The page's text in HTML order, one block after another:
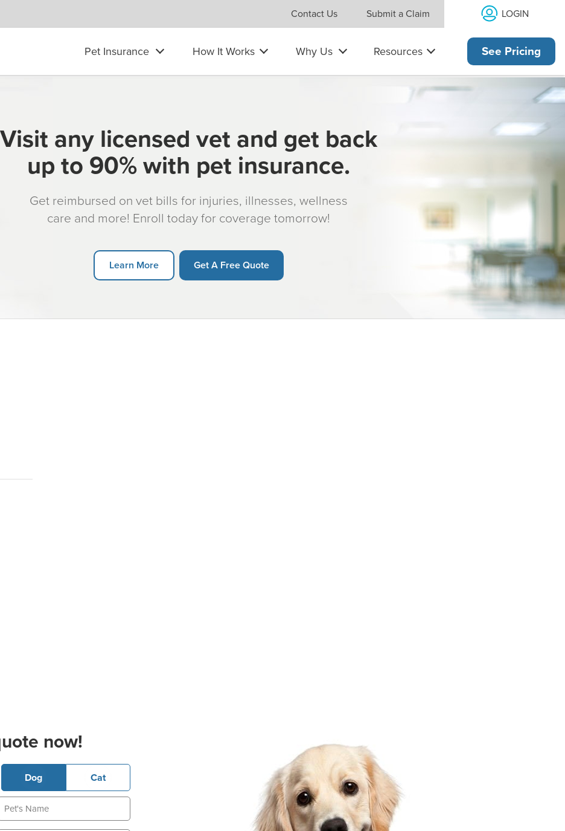
Contact Us Submit a Claim LOGIN
Pet Insurance How It Works Why Us Resources See Pricing
Visit any licensed vet and get back
up to 90% with pet insurance.
Get reimbursed on vet bills for injuries, illnesses, wellness
care and more! Enroll today for coverage tomorrow!
Learn More Get A Free Quote
now!
Dog Cat